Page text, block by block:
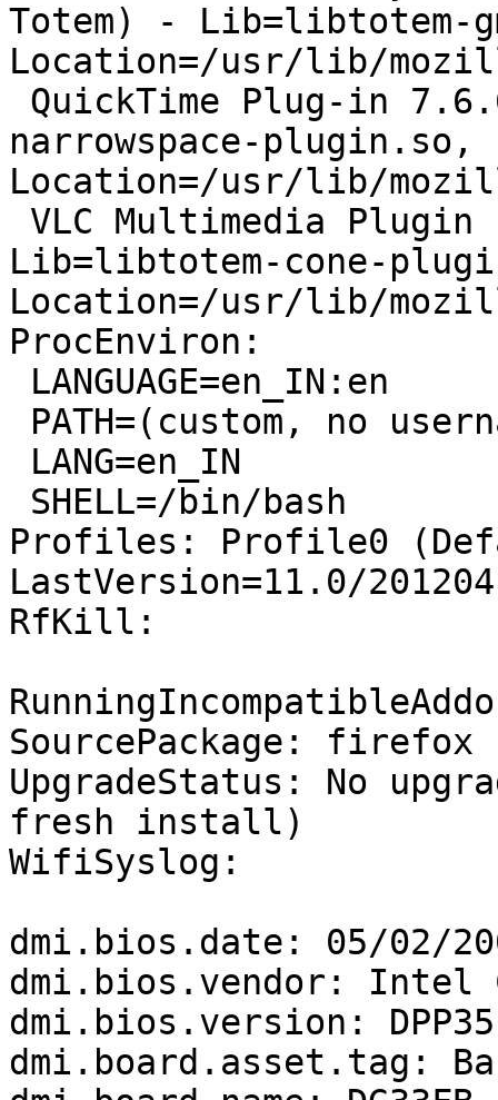
Totem) - Lib=libtotem-
Location=/usr/lib/
narrowspace-plugin.so,
Location=/usr/lib/
Lib=libtotem-cone-
Location=/usr/lib/
ProcEnviron:
Profiles: Profile0
LastVersion=11.0/
RfKill:
SourcePackage: firefox
UpgradeStatus: No
fresh install)
WifiSyslog:
dmi.bios.date: 05/02/
dmi.bios.vendor: Intel
dmi.bios.version:
dmi.board.asset.tag: